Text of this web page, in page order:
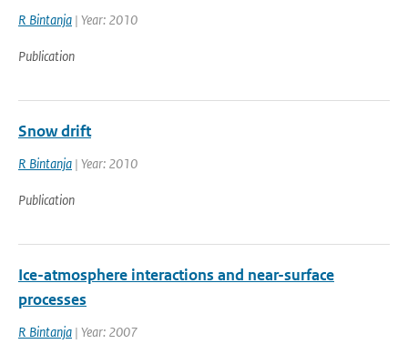
R Bintanja | Year: 2010
Publication
Snow drift
R Bintanja | Year: 2010
Publication
Ice-atmosphere interactions and near-surface
processes
R Bintanja | Year: 2007